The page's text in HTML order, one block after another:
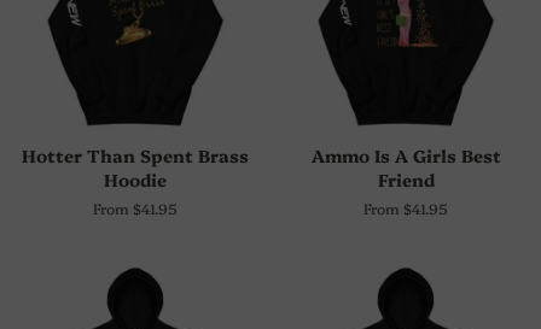
Hotter Than Spent Brass
Hoodie
From $41.95
Ammo Is A Girls Best
Friend
From $41.95